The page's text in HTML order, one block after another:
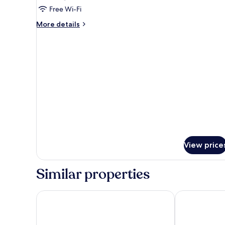
Single
Room
Free Wi-Fi
More details
More
View
Similar properties
Hotel Primus Valencia NH Valencia